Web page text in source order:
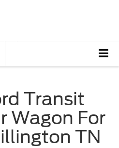
Transit
Wagon For
TN